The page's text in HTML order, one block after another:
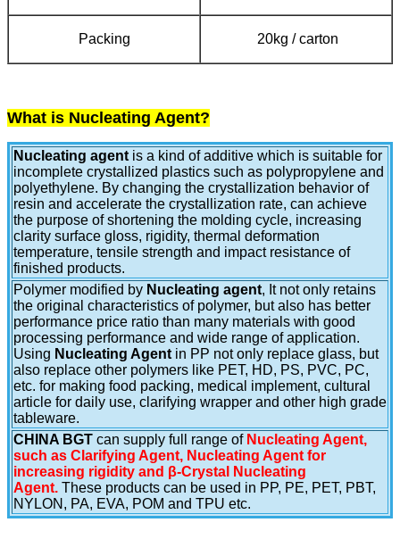
Packing 20kg / carton
What is Nucleating Agent?
Nucleating agent is a kind of additive which is suitable for
incomplete crystallized plastics such as polypropylene and
polyethylene. By changing the crystallization behavior of
resin and accelerate the crystallization rate, can achieve
the purpose of shortening the molding cycle, increasing
clarity surface gloss, rigidity, thermal deformation
temperature, tensile strength and impact resistance of
finished products.
Polymer modified by Nucleating agent, It not only retains
the original characteristics of polymer, but also has better
performance price ratio than many materials with good
processing performance and wide range of application.
Using Nucleating Agent in PP not only replace glass, but
also replace other polymers like PET, HD, PS, PVC, PC,
etc. for making food packing, medical implement, cultural
article for daily use, clarifying wrapper and other high grade
tableware.
CHINA BGT can supply full range of Nucleating Agent,
such as Clarifying Agent, Nucleating Agent for
increasing rigidity and β-Crystal Nucleating
Agent. These products can be used in PP, PE, PET, PBT,
NYLON, PA, EVA, POM and TPU etc.